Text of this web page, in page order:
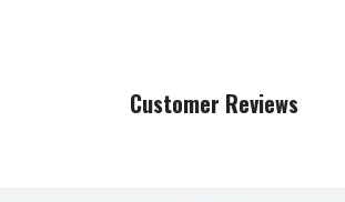
Customer Reviews